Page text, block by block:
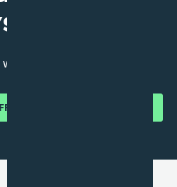
the stress.
CONSULTATION